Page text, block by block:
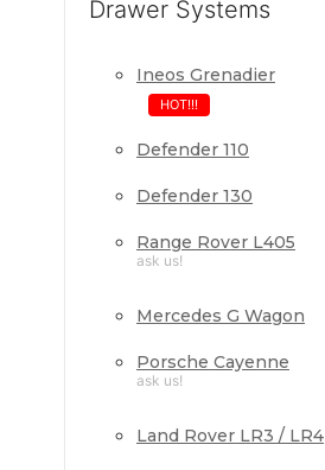
Drawer Systems
Ineos Grenadier
HOT!!!
Defender 110
Defender 130
Range Rover L405
ask us!
Mercedes G Wagon
Porsche Cayenne
ask us!
Land Rover LR3 / LR4